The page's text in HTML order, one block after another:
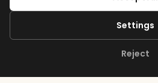
Settings
Reject